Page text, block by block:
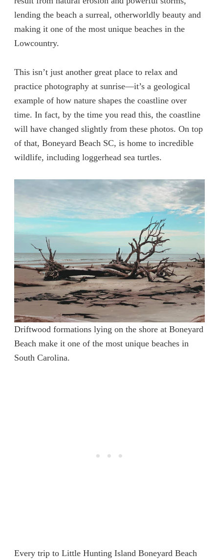
lending the beach a surreal, otherworldly beauty and
making it one of the most unique beaches in the
Lowcountry.
This isn’t just another great place to relax and
practice photography at sunrise—it’s a geological
example of how nature shapes the coastline over
time. In fact, by the time you read this, the coastline
will have changed slightly from these photos. On top
of that, Boneyard Beach SC, is home to incredible
wildlife, including loggerhead sea turtles.
Driftwood formations lying on the shore at Boneyard
Beach make it one of the most unique beaches in
South Carolina.
Every trip to Little Hunting Island Boneyard Beach